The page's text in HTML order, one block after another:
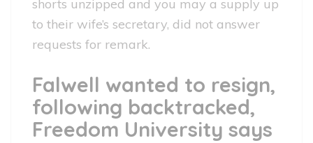
shorts unzipped and you may a supply up
to their wife’s secretary, did not answer
requests for remark.
Falwell wanted to resign,
following backtracked,
Freedom University says